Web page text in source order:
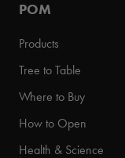
POM
Products
Tree to Table
Where to Buy
How to Open
Health & Science